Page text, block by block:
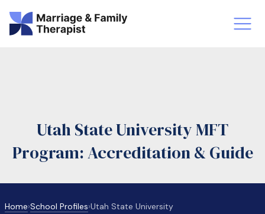
Vs Counselor LMFT
Utah State University MFT
Program: Accreditation & Guide
Home›School Profiles›Utah State University